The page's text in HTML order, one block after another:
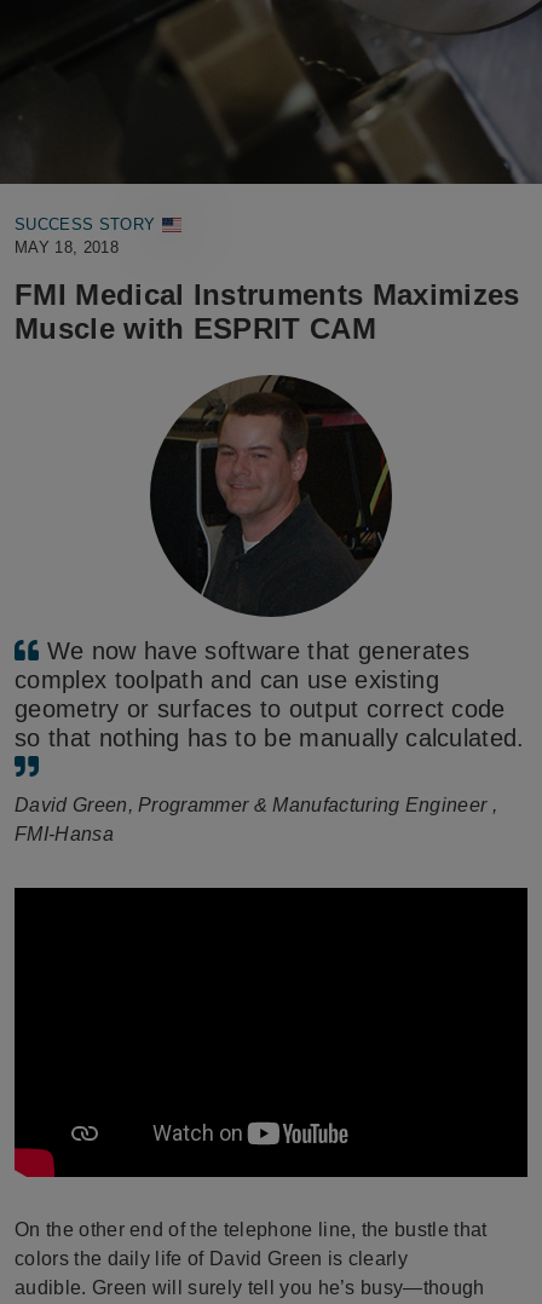
SUCCESS STORY
MAY 18, 2018
FMI Medical Instruments Maximizes
Muscle with ESPRIT CAM
We now have software that generates
complex toolpath and can use existing
geometry or surfaces to output correct code
so that nothing has to be manually calculated.
David Green, Programmer & Manufacturing Engineer ,
FMI-Hansa
On the other end of the telephone line, the bustle that
colors the daily life of David Green is clearly
audible. Green will surely tell you he’s busy—though